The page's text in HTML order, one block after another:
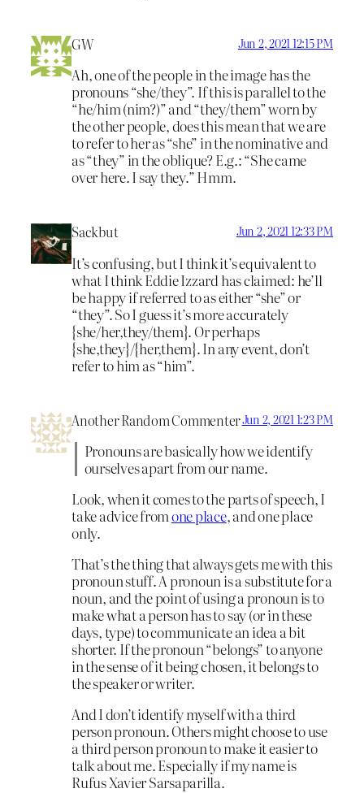
GW Jun 2, 2021 12:15 PM
Ah, one of the people in the image has the
pronouns “she/they”. If this is parallel to the
“he/him (nim?)” and “they/them” worn by
the other people, does this mean that we are
to refer to her as “she” in the nominative and
as “they” in the oblique? E.g.: “She came
over here. I say they.” Hmm.
Sackbut Jun 2, 2021 12:33 PM
It’s confusing, but I think it’s equivalent to
what I think Eddie Izzard has claimed: he’ll
be happy if referred to as either “she” or
“they”. So I guess it’s more accurately
{she/her,they/them}. Or perhaps
{she,they}/{her,them}. In any event, don’t
refer to him as “him”.
Another Random CommenterJun 2, 2021 1:23 PM
Pronouns are basically how we identify
ourselves apart from our name.
Look, when it comes to the parts of speech, I
take advice fromone place, and one place
only.
That’s the thing that always gets me with this
pronoun stuff. A pronoun is a substitute for a
noun, and the point of using a pronoun is to
make what a person has to say (or in these
days, type) to communicate an idea a bit
shorter. If the pronoun “belongs” to anyone
in the sense of it being chosen, it belongs to
the speaker or writer.
And I don’t identify myself with a third
person pronoun. Others might choose to use
a third person pronoun to make it easier to
talk about me. Especially if my name is
Rufus Xavier Sarsaparilla.